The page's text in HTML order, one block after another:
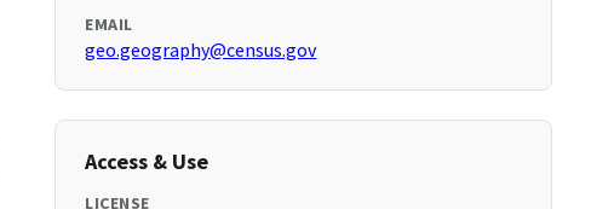
EMAIL
geo.geography@census.gov
Access & Use
LICENSE